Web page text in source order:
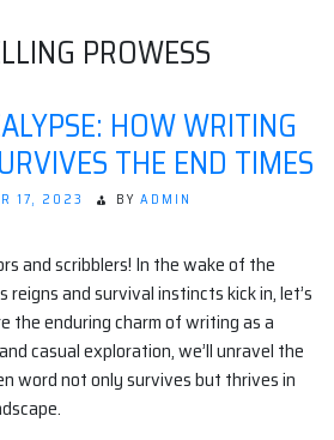
PROWESS
HOW WRITING
THE END TIMES
17, 2023 BY ADMIN
and scribblers! In the wake of the
reigns and survival instincts kick in, let’s
the enduring charm of writing as a
casual exploration, we’ll unravel the
word not only survives but thrives in